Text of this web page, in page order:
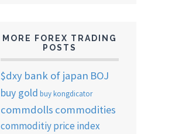
MORE FOREX TRADING
POSTS
$dxy bank of japan BOJ
buy gold buy kongdicator
commdolls commodities
commoditiy price index